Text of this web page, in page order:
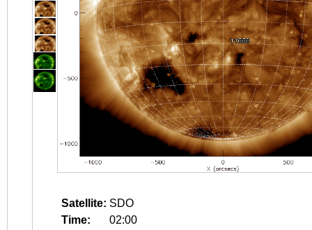
Satellite: SDO
Time:
02:00